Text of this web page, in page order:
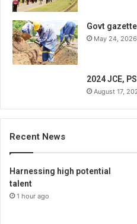
Govt
May 24, 2026
2024 JCE,
August 17,
Recent News
Harnessing high potential
talent
1 hour ago